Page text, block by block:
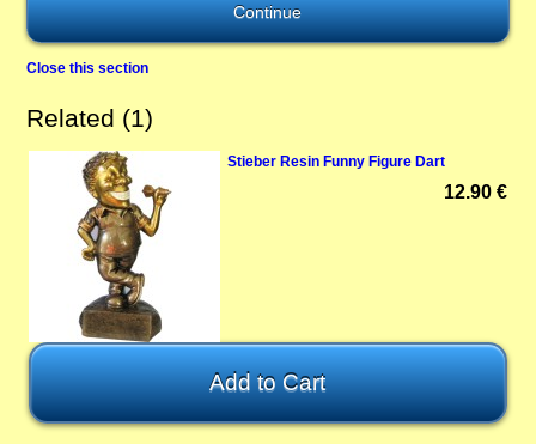
Close this section
Related (1)
Stieber Resin Funny Figure Dart
12.90 €